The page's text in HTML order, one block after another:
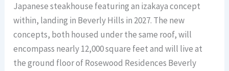
Japanese steakhouse featuring an izakaya concept
within, landing in Beverly Hills in 2027. The new
concepts, both housed under the same roof, will
encompass nearly 12,000 square feet and will live at
the ground floor of Rosewood Residences Beverly